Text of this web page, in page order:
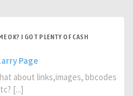
OK? I GOT PLENTY OF CASH
Page
about links,images, bbcodes
[...]